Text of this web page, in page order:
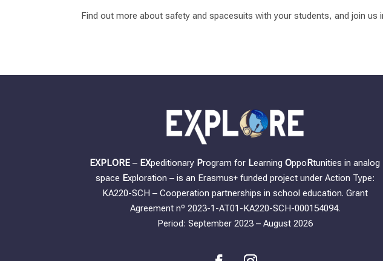
Find out more about safety and spacesuits with your students, and join us
EXPLORE – EXpeditionary Program for LearningOppoRtunities in analog
space Exploration – is an Erasmus+ funded project under Action Type:
KA220-SCH – Cooperation partnerships in school education. Grant
Agreement nº 2023-1-AT01-KA220-SCH-000154094.
Period: September 2023 – August 2026